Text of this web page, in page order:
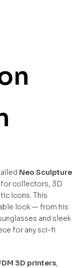
Neo Sculpture
for collectors, 3D
icons. This
look — from his
and sleek
for any sci-fi
3D printers,